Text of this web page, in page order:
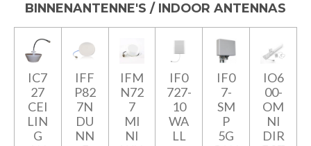
BINNENANTENNE'S / INDOOR ANTENNAS
IC7
27
CEI
LIN
G
IFF
P82
7N
DU
NN
IFM
N72
7
MI
NI
IF0
727-
10
WA
LL
IF0
7-
SM
P
5G
IO6
00-
OM
NI
DIR